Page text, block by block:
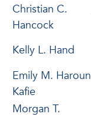
Christian C.
Hancock
Kelly L. Hand
Emily M. Haroun
Kafie
Morgan T.